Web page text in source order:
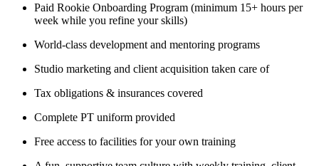
Paid Rookie Onboarding Program (minimum 15+ hours per
week while you refine your skills)
World-class development and mentoring programs
Studio marketing and client acquisition taken care of
Tax obligations & insurances covered
Complete PT uniform provided
Free access to facilities for your own training